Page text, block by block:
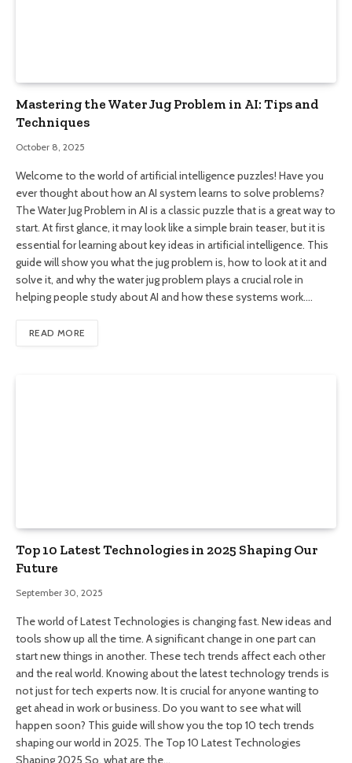
Mastering the Water Jug Problem in AI: Tips and
Techniques
October 8, 2025
Welcome to the world of artificial intelligence puzzles! Have you
ever thought about how an AI system learns to solve problems?
The Water Jug Problem in AI is a classic puzzle that is a great way to
start. At first glance, it may look like a simple brain teaser, but it is
essential for learning about key ideas in artificial intelligence. This
guide will show you what the jug problem is, how to look at it and
solve it, and why the water jug problem plays a crucial role in
helping people study about AI and how these systems work.…
READ MORE
Top 10 Latest Technologies in 2025 Shaping Our
Future
September 30, 2025
The world of Latest Technologies is changing fast. New ideas and
tools show up all the time. A significant change in one part can
start new things in another. These tech trends affect each other
and the real world. Knowing about the latest technology trends is
not just for tech experts now. It is crucial for anyone wanting to
get ahead in work or business. Do you want to see what will
happen soon? This guide will show you the top 10 tech trends
shaping our world in 2025. The Top 10 Latest Technologies